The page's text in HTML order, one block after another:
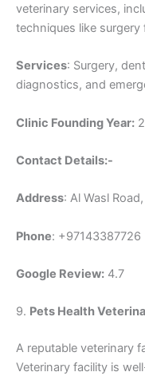
veterinary services,
techniques like
Services: Surgery,
diagnostics, and
Clinic Founding Year:
Contact Details:-
Address: Al Wasl
Phone: +97143387726
Google Review: 4.7
9. Pets Health
A reputable veterinary
Veterinary facility is